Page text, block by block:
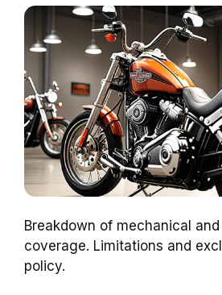
Breakdown of mechanical
coverage. Limitations and
policy.